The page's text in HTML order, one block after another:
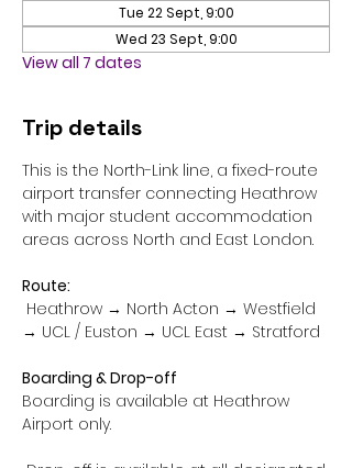
Tue 22 Sept, 9:00
Wed 23 Sept, 9:00
View all 7 dates
Trip details
This is the North-Link line, a fixed-route
airport transfer connecting Heathrow
with major student accommodation
areas across North and East London.
Route:
→ UCL / Euston → UCL East → Stratford
Boarding & Drop-off
Boarding is available at Heathrow
Airport only.